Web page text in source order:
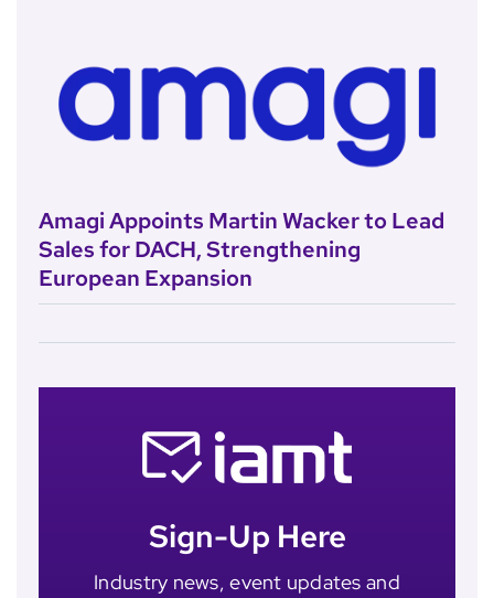
Amagi Appoints Martin Wacker to Lead
Sales for DACH, Strengthening
European Expansion
Sign-Up Here
Industry news, event updates and